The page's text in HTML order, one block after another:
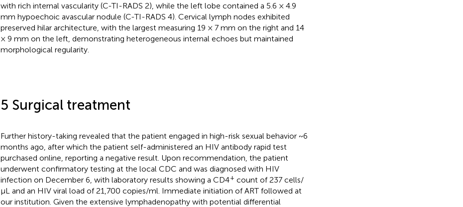
with rich internal vascularity (C-TI-RADS 2), while the left lobe contained a 5.6 × 4.9
mm hypoechoic avascular nodule (C-TI-RADS 4). Cervical lymph nodes exhibited
preserved hilar architecture, with the largest measuring 19 × 7 mm on the right and 14
× 9 mm on the left, demonstrating heterogeneous internal echoes but maintained
morphological regularity.
5 Surgical treatment
Further history-taking revealed that the patient engaged in high-risk sexual behavior ~6
months ago, after which the patient self-administered an HIV antibody rapid test
purchased online, reporting a negative result. Upon recommendation, the patient
underwent confirmatory testing at the local CDC and was diagnosed with HIV
infection on December 6, with laboratory results showing a CD4+ count of 237 cells/
μL and an HIV viral load of 21,700 copies/ml. Immediate initiation of ART followed at
our institution. Given the extensive lymphadenopathy with potential differential